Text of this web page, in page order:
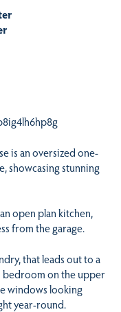
is an oversized one-
showcasing stunning
open plan kitchen,
from the garage.
that leads out to a
bedroom on the upper
windows looking
year-round.